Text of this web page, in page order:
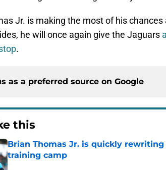
Jr. is making the most of his chances
he will once again give the Jaguars
.
as a preferred source on Google
this
Brian Thomas Jr. is quickly
training camp
Published by on Invalid Date